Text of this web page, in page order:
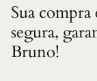
a
s
P
r
i
Sua compra
segura,
Bruno!